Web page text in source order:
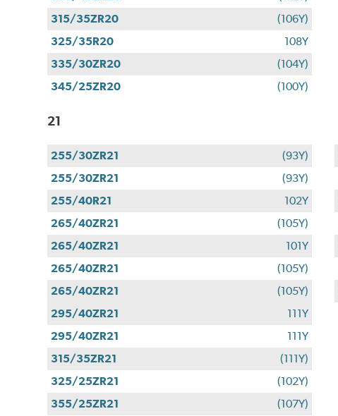
315/35ZR20
(106Y)
325/35R20
108Y
335/30ZR20
(104Y)
345/25ZR20
(100Y)
21
255/30ZR21
(93Y)
255/30ZR21
(93Y)
255/40R21
102Y
265/40ZR21
(105Y)
265/40ZR21
101Y
265/40ZR21
(105Y)
265/40ZR21
(105Y)
295/40ZR21
111Y
295/40ZR21
111Y
315/35ZR21
(111Y)
325/25ZR21
(102Y)
355/25ZR21
(107Y)